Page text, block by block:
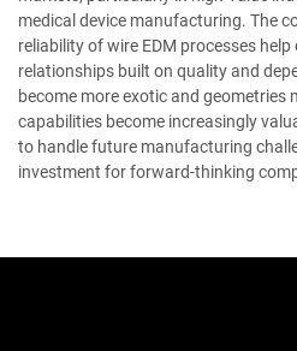
medical device manufacturing. The
reliability of wire EDM processes
relationships built on quality and
become more exotic and geometries
capabilities become increasingly
to handle future manufacturing
investment for forward-thinking